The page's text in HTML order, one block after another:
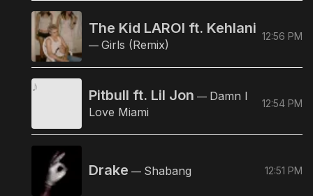
The Kid LAROI ft. Kehlani
— Girls (Remix)
12:56 PM
Pitbull ft. Lil Jon — Damn I
Love Miami
12:54 PM
Drake — Shabang 12:51 PM